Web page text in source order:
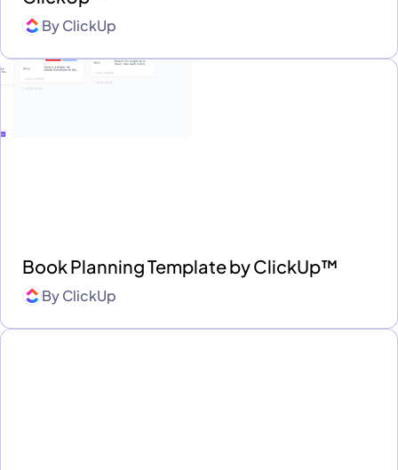
ByClickUp
Book Planning Template by ClickUp™
ByClickUp